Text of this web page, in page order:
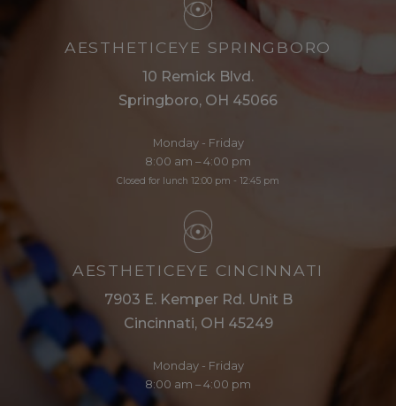
AESTHETICEYE SPRINGBORO
10 Remick Blvd.
Springboro, OH 45066
Monday - Friday
8:00 am – 4:00 pm
Closed for lunch 12:00 pm - 12:45 pm
AESTHETICEYE CINCINNATI
7903 E. Kemper Rd. Unit B
Cincinnati, OH 45249
Monday - Friday
8:00 am – 4:00 pm